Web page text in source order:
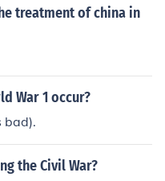
treatment of china in
War 1 occur?
bad).
the Civil War?